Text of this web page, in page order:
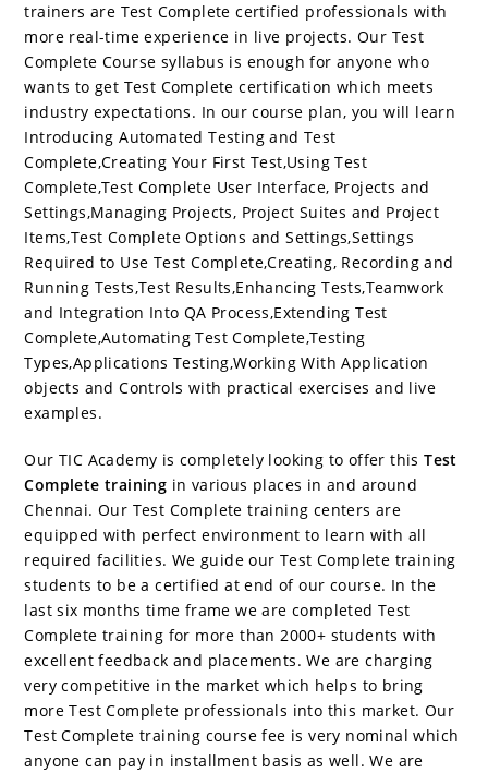
trainers are Test Complete certified professionals with
more real-time experience in live projects. Our Test
Complete Course syllabus is enough for anyone who
wants to get Test Complete certification which meets
industry expectations. In our course plan, you will learn
Introducing Automated Testing and Test
Complete,Creating Your First Test,Using Test
Complete,Test Complete User Interface, Projects and
Settings,Managing Projects, Project Suites and Project
Items,Test Complete Options and Settings,Settings
Required to Use Test Complete,Creating, Recording and
Running Tests,Test Results,Enhancing Tests,Teamwork
and Integration Into QA Process,Extending Test
Complete,Automating Test Complete,Testing
Types,Applications Testing,Working With Application
objects and Controls with practical exercises and live
examples.
Our TIC Academy is completely looking to offer thisTest
Complete training in various places in and around
Chennai. Our Test Complete training centers are
equipped with perfect environment to learn with all
required facilities. We guide our Test Complete training
students to be a certified at end of our course. In the
last six months time frame we are completed Test
Complete training for more than 2000+ students with
excellent feedback and placements. We are charging
very competitive in the market which helps to bring
more Test Complete professionals into this market. Our
Test Complete training course fee is very nominal which
anyone can pay in installment basis as well. We are